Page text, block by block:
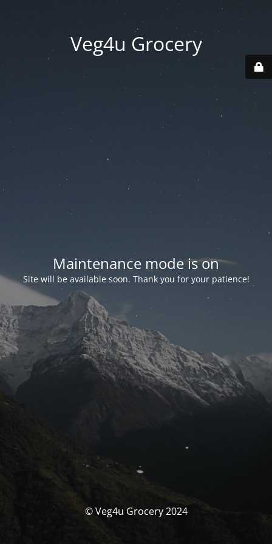
Veg4u Grocery
Maintenance mode is on
Site will be available soon. Thank you for your patience!
© Veg4u Grocery 2024